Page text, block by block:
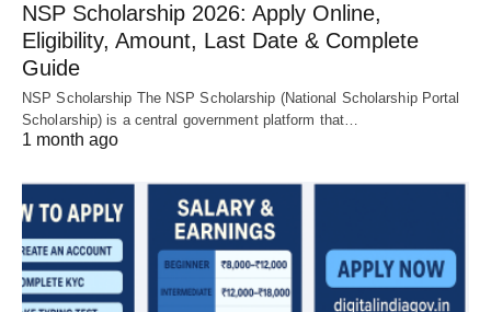
NSP Scholarship 2026: Apply Online,
Eligibility, Amount, Last Date & Complete
Guide
NSP Scholarship The NSP Scholarship (National Scholarship Portal
Scholarship) is a central government platform that…
1 month ago